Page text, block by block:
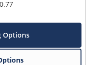
Options